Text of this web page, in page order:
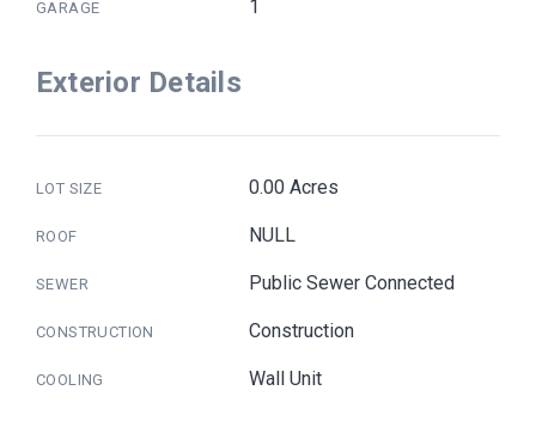
GARAGE 1
Exterior Details
LOT SIZE 0.00 Acres
ROOF NULL
SEWER Public Sewer Connected
CONSTRUCTION Construction
COOLING Wall Unit